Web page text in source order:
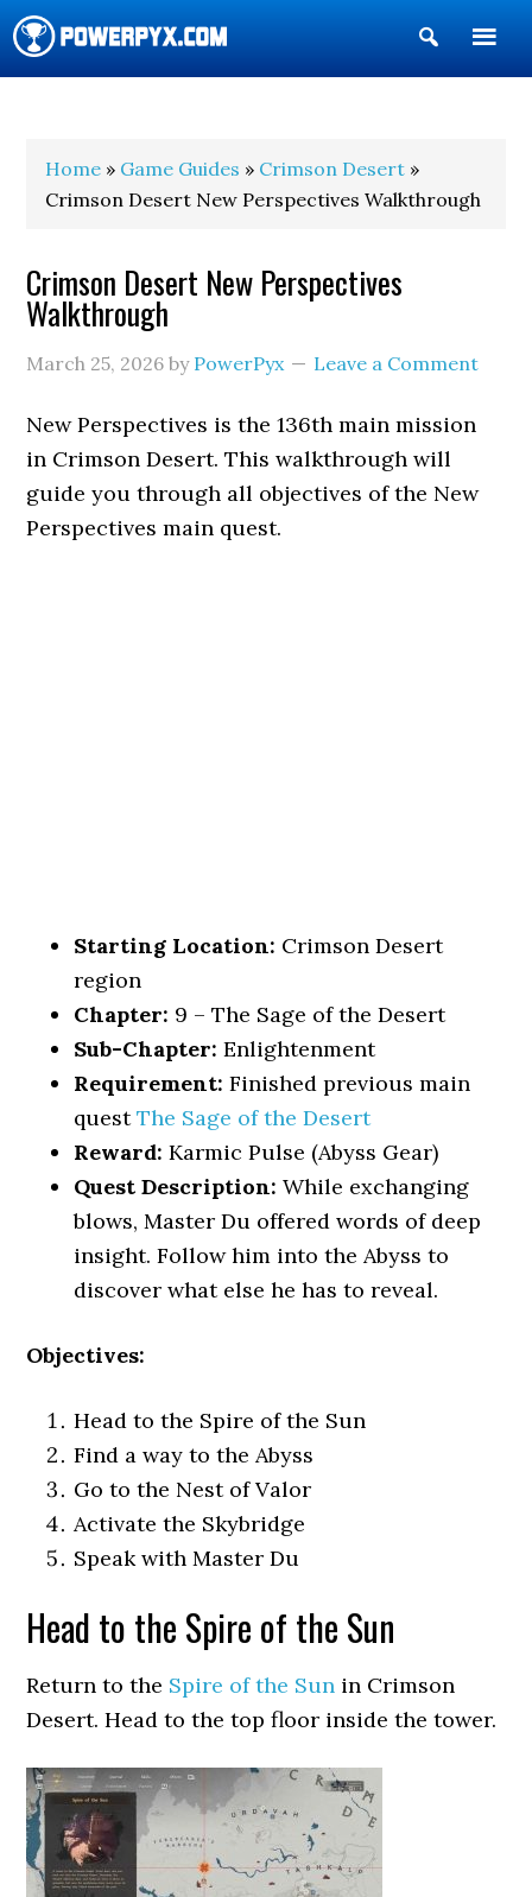
Show
Search
Home » Game Guides » Crimson Desert »
Crimson Desert New Perspectives Walkthrough
Crimson Desert New Perspectives
Walkthrough
March 25, 2026 by PowerPyx Leave a Comment
New Perspectives is the 136th main mission
in Crimson Desert. This walkthrough will
guide you through all objectives of the New
Perspectives main quest.
Starting Location: Crimson Desert
region
Chapter: 9 – The Sage of the Desert
Sub-Chapter: Enlightenment
Requirement: Finished previous main
questThe Sage of the Desert
Reward: Karmic Pulse (Abyss Gear)
Quest Description: While exchanging
blows, Master Du offered words of deep
insight. Follow him into the Abyss to
discover what else he has to reveal.
Objectives:
Head to the Spire of the Sun
Find a way to the Abyss
Go to the Nest of Valor
Activate the Skybridge
Speak with Master Du
Head to the Spire of the Sun
Return to the Spire of the Sun in Crimson
Desert. Head to the top floor inside the tower.